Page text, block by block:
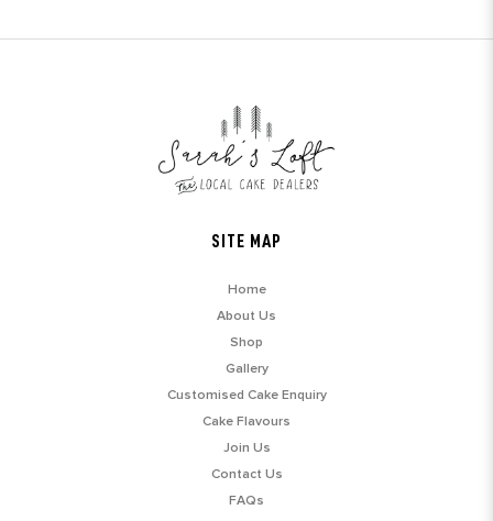
SITE MAP
Home
About Us
Shop
Gallery
Customised Cake Enquiry
Cake Flavours
Join Us
Contact Us
FAQs